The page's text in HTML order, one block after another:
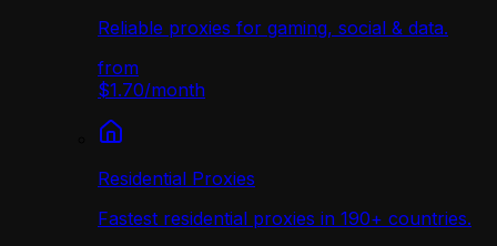
Reliable proxies for gaming, social & data.
from
$1.70/month
Residential Proxies
Fastest residential proxies in 190+ countries.